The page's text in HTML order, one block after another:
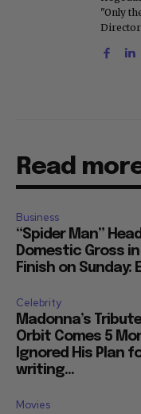
"Only
Read
Business
“Spider Man”
Domestic Gross
Finish on Sunday:
Celebrity
Madonna’s
Orbit Comes 5
Ignored His Plan
writing...
Movies